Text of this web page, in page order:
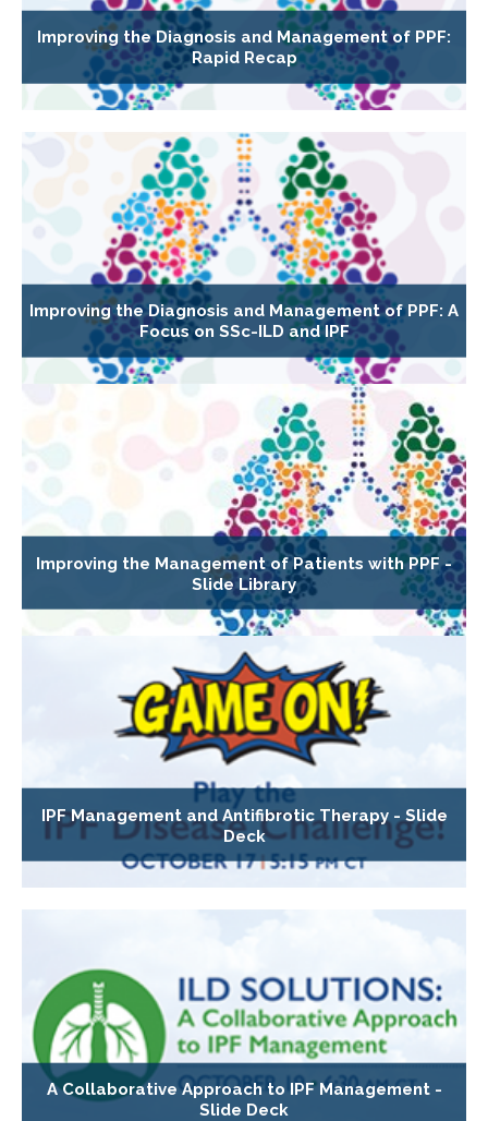
Improving the Diagnosis and Management of PPF:
Rapid Recap
Improving the Diagnosis and Management of PPF: A
Focus on SSc-ILD and IPF
Improving the Management of Patients with PPF -
Slide Library
IPF Management and Antifibrotic Therapy - Slide
Deck
A Collaborative Approach to IPF Management -
Slide Deck